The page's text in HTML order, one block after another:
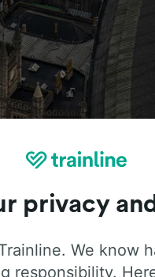
privacy
We know
responsibility.